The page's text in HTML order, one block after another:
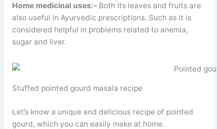
Home medicinal uses:- Both its leaves and fruits are
also useful in Ayurvedic prescriptions. Such as it is
considered helpful in problems related to anemia,
sugar and liver.
Stuffed pointed gourd masala recipe
Let’s know a unique and delicious recipe of pointed
gourd, which you can easily make at home.